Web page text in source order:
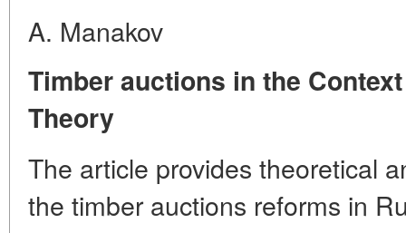
A. Manakov
Timber auctions in the
Theory
The article provides theoretical
the timber auctions reforms in